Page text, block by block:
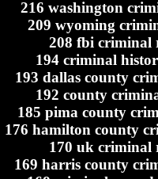
216 washington
209 wyoming
208 fbi criminal
194 criminal
193 dallas county
192 county
185 pima county
176 hamilton county
170 uk criminal
169 harris county